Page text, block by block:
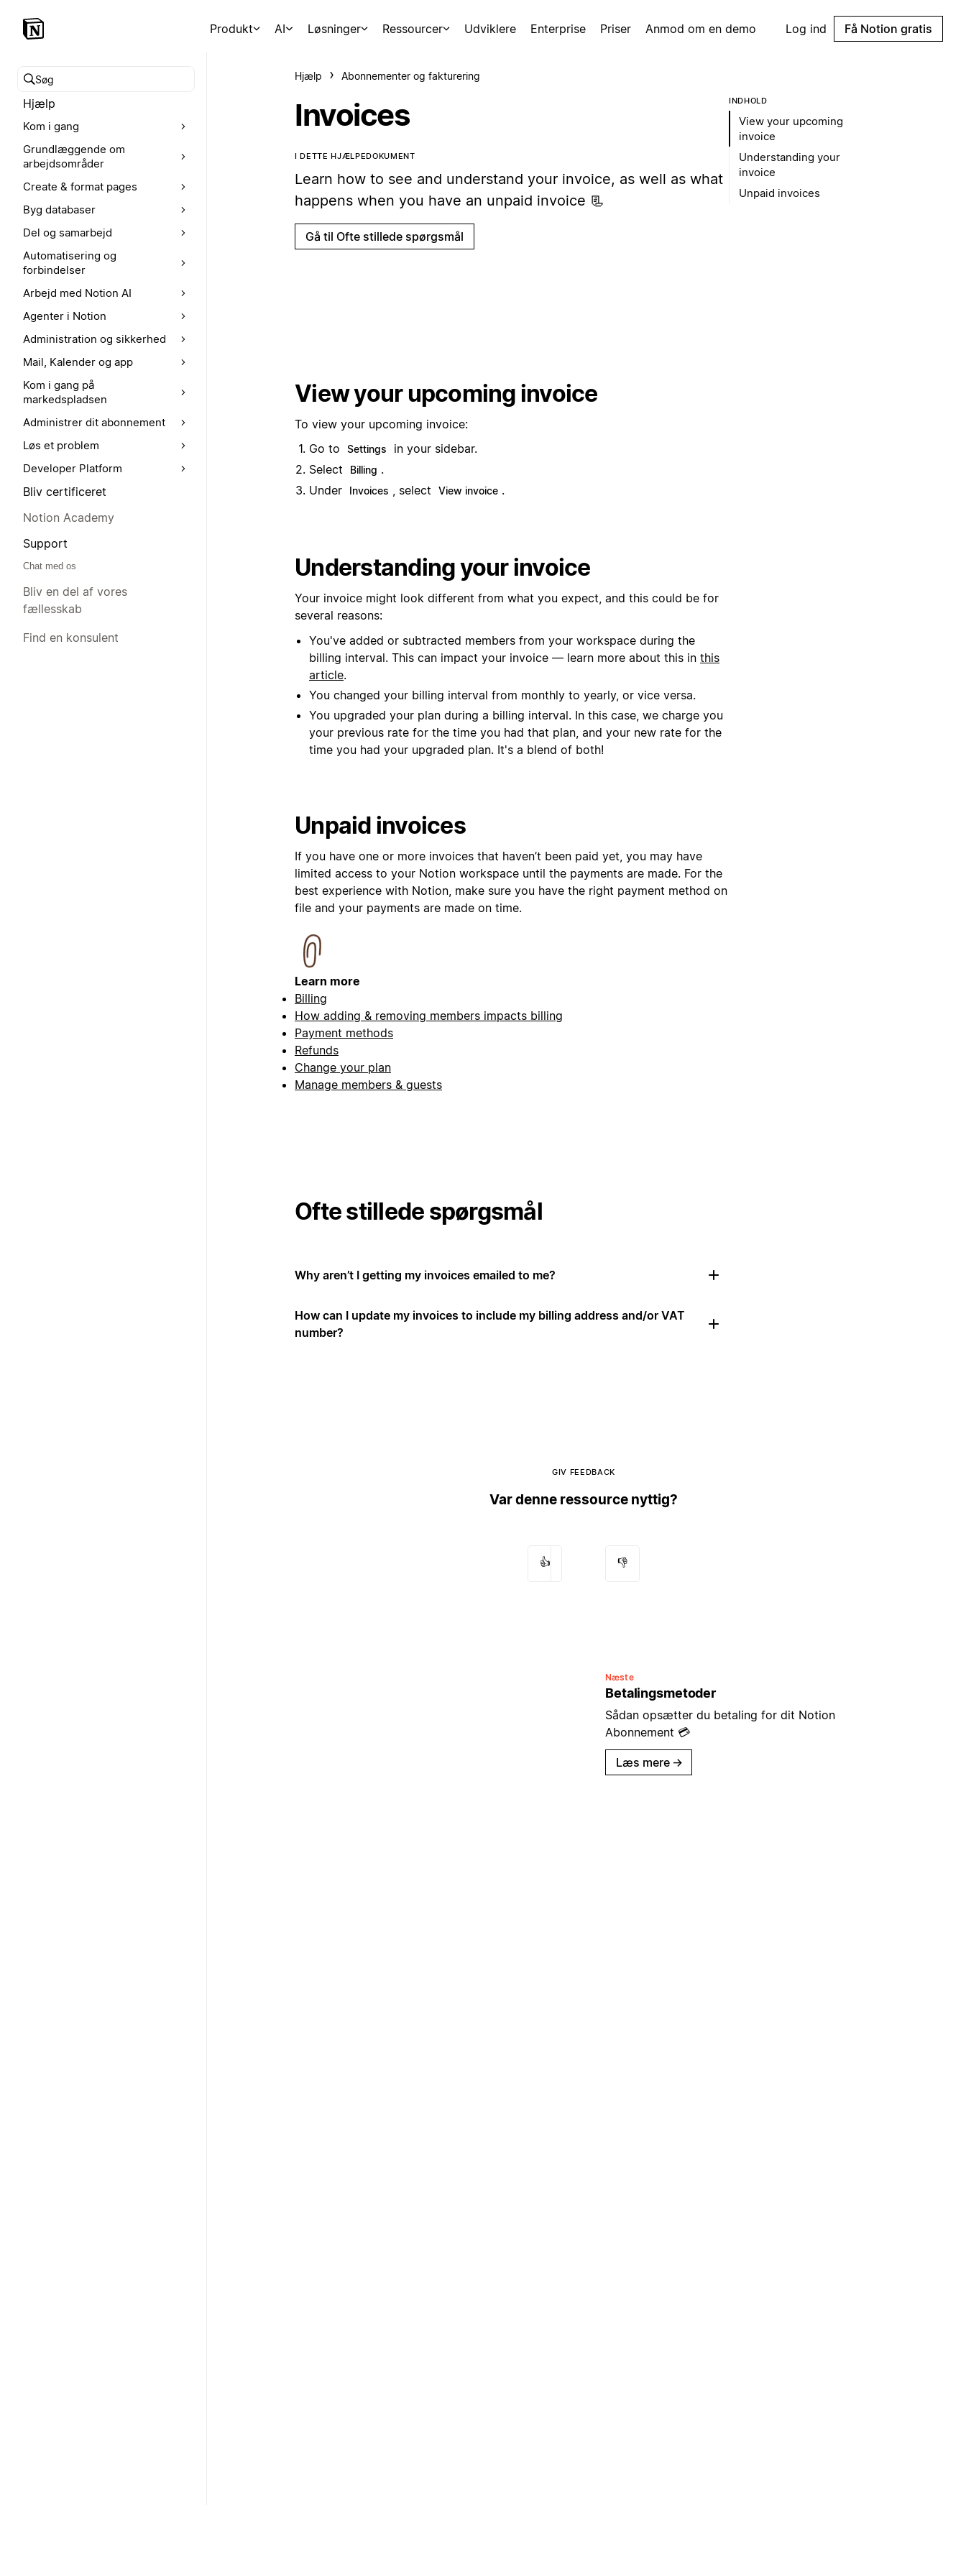
Produkt AI Løsninger Ressourcer Udviklere Enterprise Priser Anmod om en demo Log ind Få Notion gratis
Søg i hjælpecenteret
Hjælp
Kom i gang
Grundlæggende om
arbejdsområder
Create & format pages
Byg databaser
Del og samarbejd
Automatisering og
forbindelser
Arbejd med Notion AI
Agenter i Notion
Administration og sikkerhed
Mail, Kalender og app
Kom i gang på
markedspladsen
Administrer dit abonnement
Løs et problem
Developer Platform
Bliv certificeret
Notion Academy
Support
Chat med os
Bliv en del af vores
fællesskab
Find en konsulent
Hjælp Abonnementer og fakturering
Invoices
I DETTE HJÆLPEDOKUMENT
Learn how to see and understand your invoice, as well as what
happens when you have an unpaid invoice 📃
Gå til Ofte stillede spørgsmål
View your upcoming invoice
To view your upcoming invoice:
Go to
Settings
in your sidebar.
Select
Billing .
Under
Invoices , select View invoice .
Understanding your invoice
Your invoice might look different from what you expect, and this could be for
several reasons:
You've added or subtracted members from your workspace during the
billing interval. This can impact your invoice — learn more about this in this
article.
You changed your billing interval from monthly to yearly, or vice versa.
You upgraded your plan during a billing interval. In this case, we charge you
your previous rate for the time you had that plan, and your new rate for the
time you had your upgraded plan. It's a blend of both!
Unpaid invoices
If you have one or more invoices that haven’t been paid yet, you may have
limited access to your Notion workspace until the payments are made. For the
best experience with Notion, make sure you have the right payment method on
file and your payments are made on time.
Learn more
Billing
How adding & removing members impacts billing
Payment methods
Refunds
Change your plan
Manage members & guests
Ofte stillede spørgsmål
Why aren’t I getting my invoices emailed to me?
How can I update my invoices to include my billing address and/or VAT
number?
INDHOLD
View your upcoming
invoice
Understanding your
invoice
Unpaid invoices
GIV FEEDBACK
Var denne ressource nyttig?
👍 👎
Næste
Betalingsmetoder
Sådan opsætter du betaling for dit Notion
Abonnement 💳
Læs mere →